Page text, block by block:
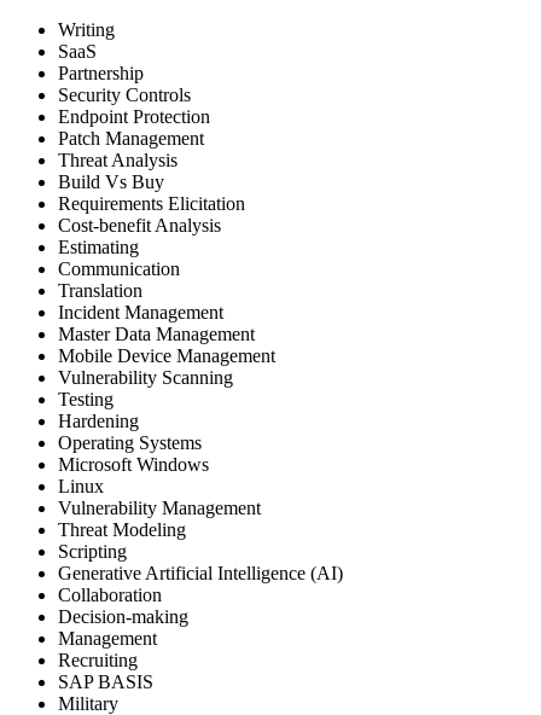
Writing
SaaS
Partnership
Security Controls
Endpoint Protection
Patch Management
Threat Analysis
Build Vs Buy
Requirements Elicitation
Cost-benefit Analysis
Estimating
Communication
Translation
Incident Management
Master Data Management
Mobile Device Management
Vulnerability Scanning
Testing
Hardening
Operating Systems
Microsoft Windows
Linux
Vulnerability Management
Threat Modeling
Scripting
Generative Artificial Intelligence (AI)
Collaboration
Decision-making
Management
Recruiting
SAP BASIS
Military